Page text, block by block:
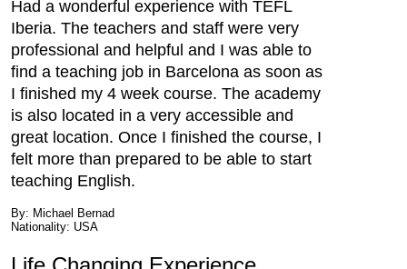
Had a wonderful experience with TEFL
Iberia. The teachers and staff were very
professional and helpful and I was able to
find a teaching job in Barcelona as soon as
I finished my 4 week course. The academy
is also located in a very accessible and
great location. Once I finished the course, I
felt more than prepared to be able to start
teaching English.
By: Michael Bernad
Nationality: USA